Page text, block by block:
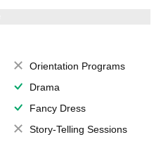
Orientation Programs
Drama
Fancy Dress
Story-Telling Sessions